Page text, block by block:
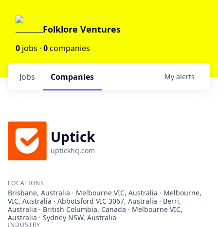
Folklore Ventures
0 jobs · 0companies
Jobs Companies My alerts
Uptick
uptickhq.com
LOCATIONS
Brisbane, Australia · Melbourne VIC, Australia · Melbourne,
VIC, Australia · Abbotsford VIC 3067, Australia · Berri,
Australia · British Columbia, Canada · Melbourne VIC,
Australia · Sydney NSW, Australia
INDUSTRY